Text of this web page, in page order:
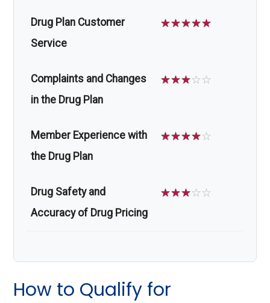
Drug Plan Customer
Service
☆☆☆☆☆
Complaints and Changes
in the Drug Plan
☆☆☆☆☆
Member Experience with
the Drug Plan
☆☆☆☆☆
Drug Safety and
Accuracy of Drug Pricing
☆☆☆☆☆
How to Qualify for